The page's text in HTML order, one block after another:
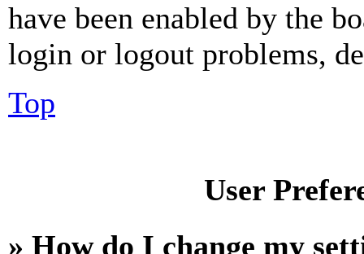
have been enabled by the
login or logout problems,
Top
User
» How do I change my